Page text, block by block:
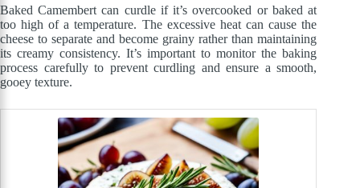
Baked Camembert can curdle if it’s overcooked or baked at
too high of a temperature. The excessive heat can cause the
cheese to separate and become grainy rather than maintaining
its creamy consistency. It’s important to monitor the baking
process carefully to prevent curdling and ensure a smooth,
gooey texture.